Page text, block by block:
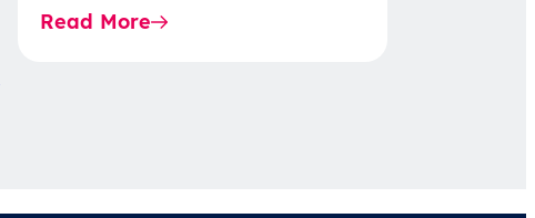
decision-making.
Read More